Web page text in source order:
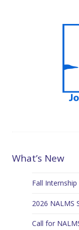
What’s New
Fall
2026 NALMS
Call for